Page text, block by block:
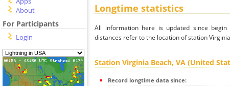
About
For Participants
Login
Longtime statistics
All information here is updated since
distances refer to the location of station
Station Virginia Beach, VA (United
Record longtime data since: